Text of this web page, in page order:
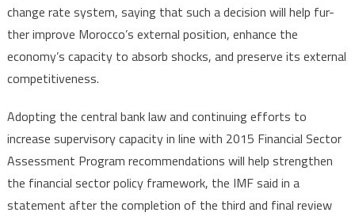
change rate system, saying that such a decision will help fur-
ther improve Morocco’s external position, enhance the
economy’s capacity to absorb shocks, and preserve its external
competitiveness.
Adopting the central bank law and continuing efforts to
increase supervisory capacity in line with 2015 Financial Sector
Assessment Program recommendations will help strengthen
the financial sector policy framework, the IMF said in a
statement after the completion of the third and final review